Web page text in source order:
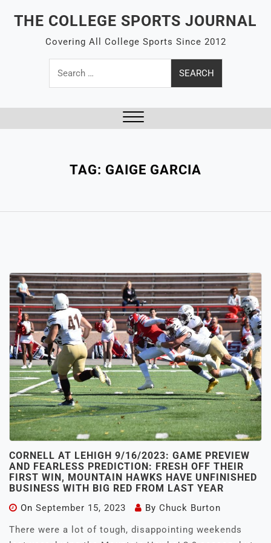
THE COLLEGE SPORTS JOURNAL
Covering All College Sports Since 2012
Search
for:
TAG: GAIGE GARCIA
CORNELL AT LEHIGH 9/16/2023: GAME PREVIEW
AND FEARLESS PREDICTION: FRESH OFF THEIR
FIRST WIN, MOUNTAIN HAWKS HAVE UNFINISHED
BUSINESS WITH BIG RED FROM LAST YEAR
On September 15, 2023 By Chuck Burton
There were a lot of tough, disappointing weekends